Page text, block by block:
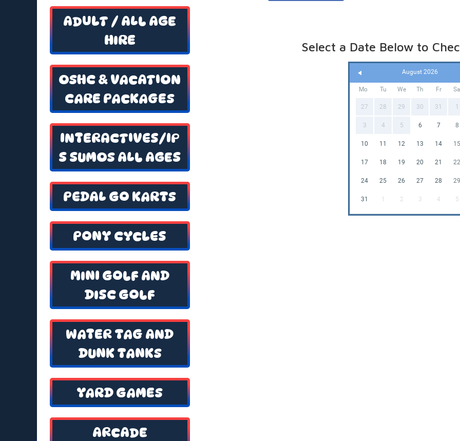
ADULT / ALL AGE
HIRE
OSHC & VACATION
CARE PACKAGES
INTERACTIVES/IP
S SUMOS ALL AGES
PEDAL GO KARTS
PONY CYCLES
MINI GOLF AND
DISC GOLF
WATER TAG AND
DUNK TANKS
YARD GAMES
ARCADE
Online
(pegged
water is
Please
Select a Date Below to
August 2026
Mo Tu We Th Fr Sa
27 28 29 30 31 1
3 4 5 6 7 8
10 11 12 13 14 15
17 18 19 20 21 22
24 25 26 27 28 29
31 1 2 3 4 5